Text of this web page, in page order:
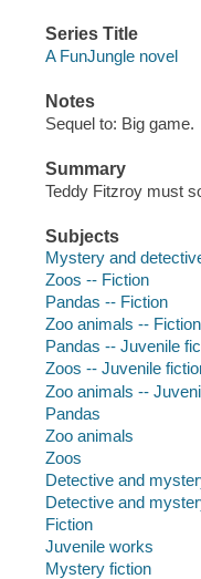
Series Title
A FunJungle novel
Notes
Sequel to: Big game.
Summary
Teddy Fitzroy must
Subjects
Mystery and
Zoos -- Fiction
Pandas -- Fiction
Zoo animals -- Fiction
Pandas -- Juvenile
Zoos -- Juvenile
Zoo animals --
Pandas
Zoo animals
Zoos
Detective and
Detective and
Fiction
Juvenile works
Mystery fiction